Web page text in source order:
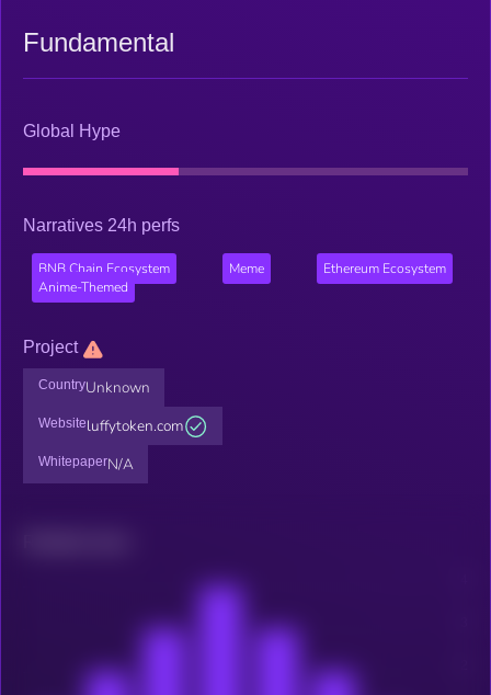
Fundamental
Global Hype
Narratives 24h perfs
BNB Chain Ecosystem Meme
Ethereum Ecosystem
Anime-Themed
Project
CountryUnknown
Websiteluffytoken.com
WhitepaperN/A